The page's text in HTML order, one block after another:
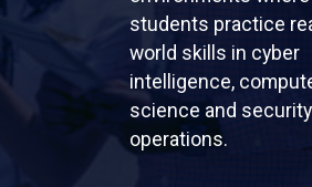
students practice
world skills in cyber
intelligence,
science and security
operations.